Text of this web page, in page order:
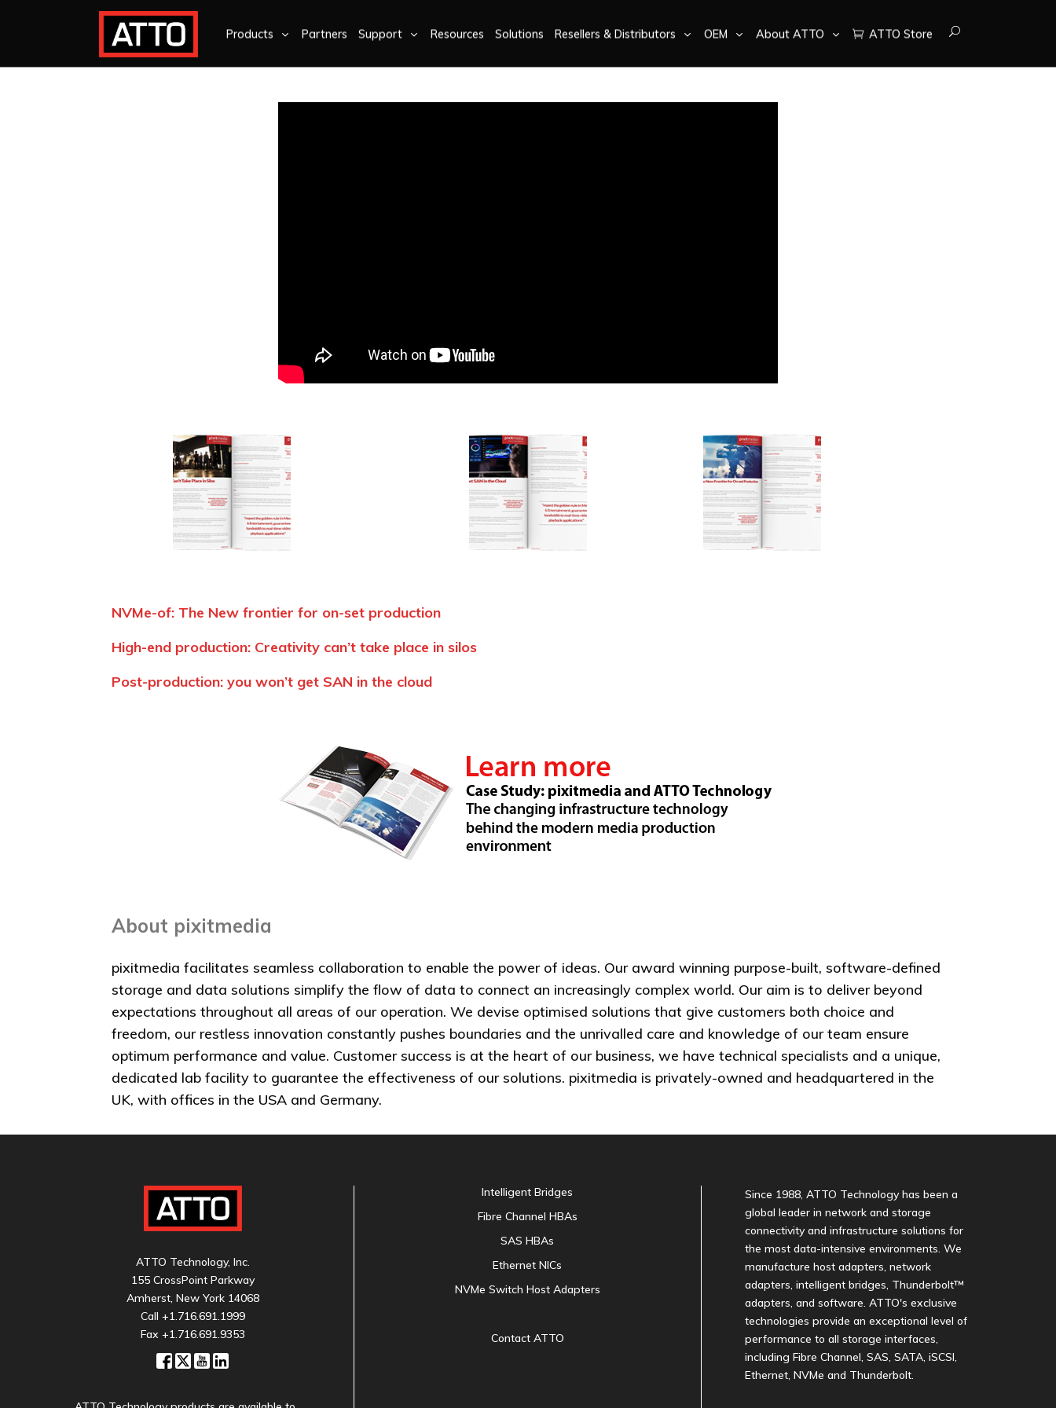
Products Partners Support Resources Solutions Resellers & Distributors OEM About ATTO ATTO Store
NVMe-of: The New frontier for on-set production
High-end production: Creativity can’t take place in silos
Post-production: you won’t get SAN in the cloud
About pixitmedia
pixitmedia facilitates seamless collaboration to enable the power of ideas. Our award winning purpose-built, software-defined
storage and data solutions simplify the flow of data to connect an increasingly complex world. Our aim is to deliver beyond
expectations throughout all areas of our operation. We devise optimised solutions that give customers both choice and
freedom, our restless innovation constantly pushes boundaries and the unrivalled care and knowledge of our team ensure
optimum performance and value. Customer success is at the heart of our business, we have technical specialists and a unique,
dedicated lab facility to guarantee the effectiveness of our solutions. pixitmedia is privately-owned and headquartered in the
UK, with offices in the USA and Germany.
ATTO Technology, Inc.
155 CrossPoint Parkway
Amherst, New York 14068
Call +1.716.691.1999
Fax +1.716.691.9353
Intelligent Bridges
Fibre Channel HBAs
SAS HBAs
Ethernet NICs
NVMe Switch Host Adapters
Contact ATTO
Since 1988, ATTO Technology has been a
global leader in network and storage
connectivity and infrastructure solutions for
the most data-intensive environments. We
manufacture host adapters, network
adapters, intelligent bridges, Thunderbolt™
adapters, and software. ATTO's exclusive
technologies provide an exceptional level of
performance to all storage interfaces,
including Fibre Channel, SAS, SATA, iSCSI,
Ethernet, NVMe and Thunderbolt.